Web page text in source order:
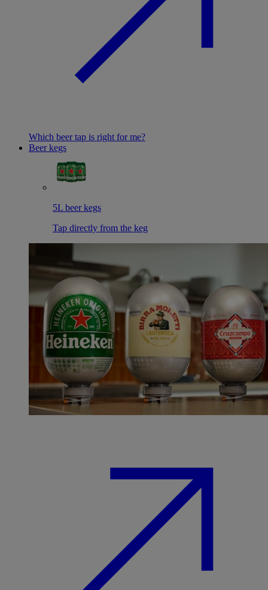
Which beer tap is right for me?
Beer kegs
5L beer kegs
Tap directly from the keg